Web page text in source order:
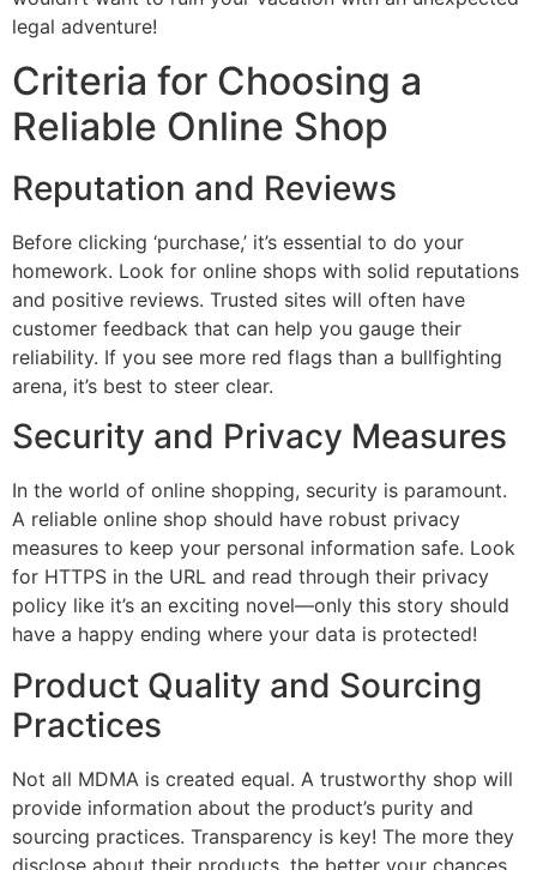
legal adventure!
Criteria for Choosing a
Reliable Online Shop
Reputation and Reviews
Before clicking ‘purchase,’ it’s essential to do your
homework. Look for online shops with solid reputations
and positive reviews. Trusted sites will often have
customer feedback that can help you gauge their
reliability. If you see more red flags than a bullfighting
arena, it’s best to steer clear.
Security and Privacy Measures
In the world of online shopping, security is paramount.
A reliable online shop should have robust privacy
measures to keep your personal information safe. Look
for HTTPS in the URL and read through their privacy
policy like it’s an exciting novel—only this story should
have a happy ending where your data is protected!
Product Quality and Sourcing
Practices
Not all MDMA is created equal. A trustworthy shop will
provide information about the product’s purity and
sourcing practices. Transparency is key! The more they
disclose about their products, the better your chances